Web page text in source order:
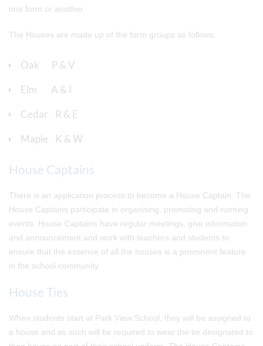
one form or another.
The Houses are made up of the form groups as follows:
Oak P & V
Elm A & I
Cedar R & E
Maple K & W
House Captains
There is an application process to become a House Captain. The
House Captains participate in organising, promoting and running
events. House Captains have regular meetings, give information
and announcement and work with teachers and students to
ensure that the essence of all the houses is a prominent feature
in the school community.
House Ties
When students start at Park View School, they will be assigned to
a house and as such will be required to wear the tie designated to